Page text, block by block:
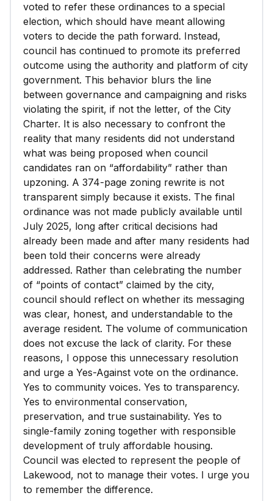
voted to refer these ordinances to a special
election, which should have meant allowing
voters to decide the path forward. Instead,
council has continued to promote its preferred
outcome using the authority and platform of city
government. This behavior blurs the line
between governance and campaigning and risks
violating the spirit, if not the letter, of the City
Charter. It is also necessary to confront the
reality that many residents did not understand
what was being proposed when council
candidates ran on “affordability” rather than
upzoning. A 374-page zoning rewrite is not
transparent simply because it exists. The final
ordinance was not made publicly available until
July 2025, long after critical decisions had
already been made and after many residents had
been told their concerns were already
addressed. Rather than celebrating the number
of “points of contact” claimed by the city,
council should reflect on whether its messaging
was clear, honest, and understandable to the
average resident. The volume of communication
does not excuse the lack of clarity. For these
reasons, I oppose this unnecessary resolution
and urge a Yes-Against vote on the ordinance.
Yes to community voices. Yes to transparency.
Yes to environmental conservation,
preservation, and true sustainability. Yes to
single-family zoning together with responsible
development of truly affordable housing.
Council was elected to represent the people of
Lakewood, not to manage their votes. I urge you
to remember the difference.